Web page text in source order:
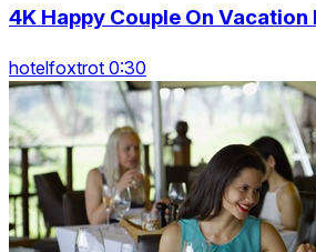
4K Happy Couple On
hotelfoxtrot 0:30